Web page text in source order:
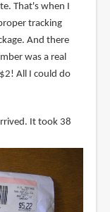
That's when I
tracking
And there
was a real
All I could do
It took 38